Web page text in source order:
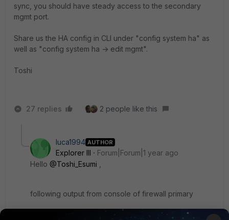
sync, you should have steady access to the secondary
mgmt port.
Share us the HA config in CLI under "config system ha" as
well as "config system ha -> edit mgmt".
Toshi
27 replies 2 people like this
luca1994 AUTHOR
Explorer III
Forum|Forum|1 year ago
Hello @Toshi_Esumi
following output from console of firewall primary